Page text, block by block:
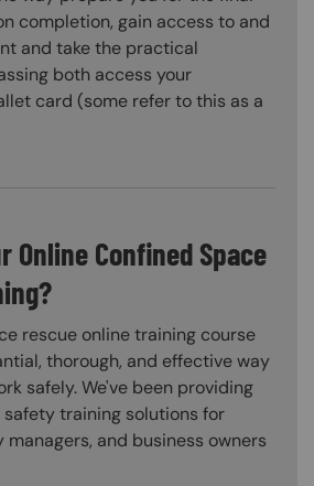
completion, gain access to and
and take the practical
both access your
card (some refer to this as a
Online Confined Space
rescue online training course
thorough, and effective way
safely. We've been providing
training solutions for
and business owners